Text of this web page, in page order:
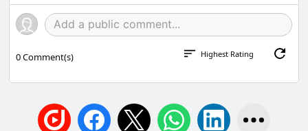
0Comment(s) Highest Rating